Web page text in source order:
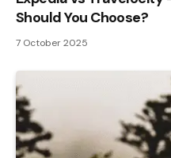
Should You Choose?
7 October 2025